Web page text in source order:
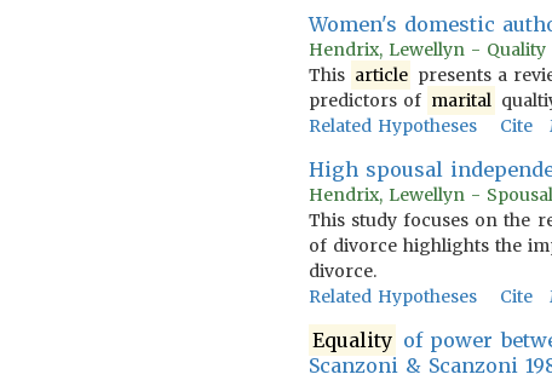
Women's domestic
Hendrix, Lewellyn -
This article presents a
predictors of marital
Related Hypotheses
Cite
High spousal
Hendrix, Lewellyn -
This study focuses on the
of divorce highlights the
divorce.
Related Hypotheses
Cite
Equality of power
Scanzoni & Scanzoni